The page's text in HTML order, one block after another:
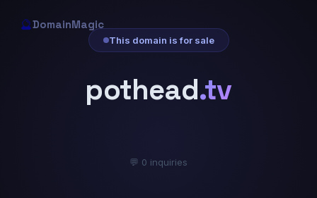
🔮DomainMagic
This domain is for sale
pothead.tv
💬 0 inquiries